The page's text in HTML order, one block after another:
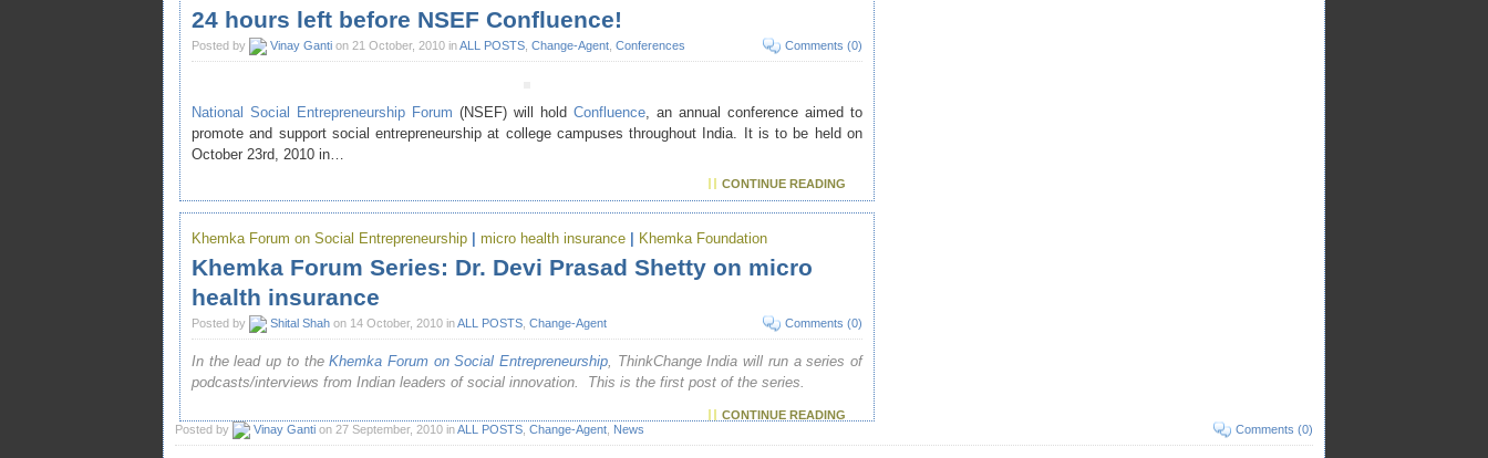
24 hours left before NSEF Confluence!
Posted by Vinay Ganti on 21 October, 2010 inALL POSTS Change-Agent Conferences Comments (0)
National Social Entrepreneurship Forum (NSEF) will hold Confluence, an annual conference aimed to
promote and support social entrepreneurship at college campuses throughout India. It is to be held on
October 23rd, 2010 in…
CONTINUE READING
Khemka Forum on Social Entrepreneurship micro health insurance Khemka Foundation
Khemka Forum Series: Dr. Devi Prasad Shetty on micro
health insurance
Posted by Shital Shah on 14 October, 2010 inALL POSTS Change-Agent Comments (0)
In the lead up to theKhemka Forum on Social Entrepreneurship, ThinkChange India will run a series of
podcasts/interviews from Indian leaders of social innovation. This is the first post of the series.
CONTINUE READING
Posted by Vinay Ganti on 27 September, 2010 inALL POSTS Change-Agent News Comments (0)